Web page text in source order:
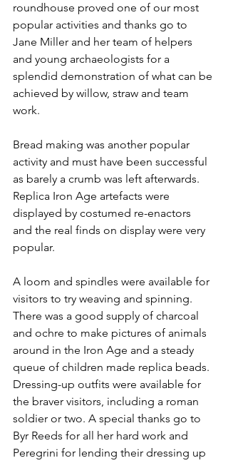
roundhouse proved one of our most
popular activities and thanks go to
Jane Miller and her team of helpers
and young archaeologists for a
splendid demonstration of what can be
achieved by willow, straw and team
work.
Bread making was another popular
activity and must have been successful
as barely a crumb was left afterwards.
Replica Iron Age artefacts were
displayed by costumed re-enactors
and the real finds on display were very
popular.
A loom and spindles were available for
visitors to try weaving and spinning.
There was a good supply of charcoal
and ochre to make pictures of animals
around in the Iron Age and a steady
queue of children made replica beads.
Dressing-up outfits were available for
the braver visitors, including a roman
soldier or two. A special thanks go to
Byr Reeds for all her hard work and
Peregrini for lending their dressing up